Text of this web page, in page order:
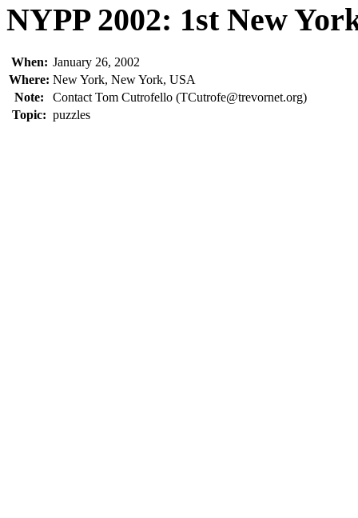
NYPP 2002: 1st New
When: January 26, 2002
Where: New York, New York, USA
Note:
Contact Tom Cutrofello (TCutrofe@trevornet.org)
Topic: puzzles